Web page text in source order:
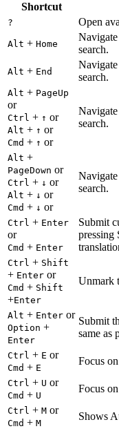
Shortcut
? Open
Alt + Home
search.
Alt + End
search.
Alt + PageUp
or
Ctrl + ↑ or
Alt + ↑ or
Cmd + ↑ or
search.
Alt +
PageDown or
Ctrl + ↓ or
Alt + ↓ or
Cmd + ↓ or
search.
Ctrl + Enter
or
Cmd + Enter
Submit
pressing
Ctrl + Shift
+ Enter or
Cmd + Shift
+Enter
Unmark
Alt + Enter or
Option +
Enter
Submit
same as
Ctrl + E or
Cmd + E
Focus
Ctrl + U or
Cmd + U
Focus
Ctrl + M or
Cmd + M
Shows